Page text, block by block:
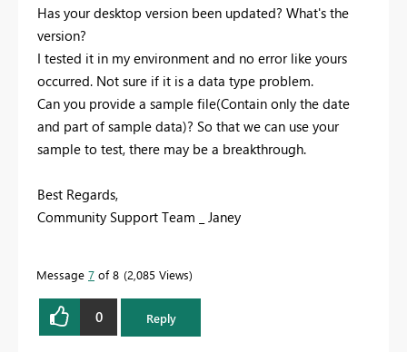
Has your desktop version been updated? What's the
version?
I tested it in my environment and no error like yours
occurred. Not sure if it is a data type problem.
Can you provide a sample file(Contain only the date
and part of sample data)? So that we can use your
sample to test, there may be a breakthrough.
Best Regards,
Community Support Team _ Janey
Message 7 of 8 2,085 Views
0 Reply